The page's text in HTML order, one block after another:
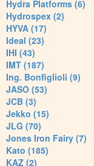
Hydra Platforms (6)
Hydrospex (2)
HYVA (17)
Ideal (23)
IHI (43)
IMT (187)
Ing. Bonfiglioli (9)
JASO (53)
JCB (3)
Jekko (15)
JLG (70)
Jones Iron Fairy (7)
Kato (185)
KAZ (2)